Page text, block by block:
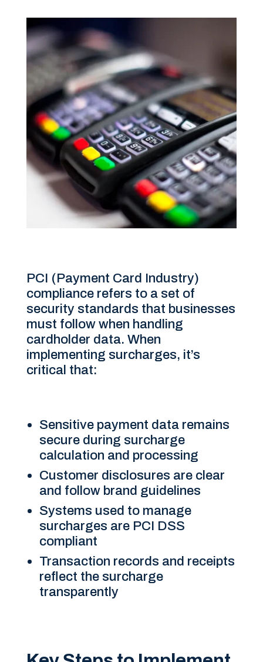
PCI (Payment Card Industry)
compliance refers to a set of
security standards that businesses
must follow when handling
cardholder data. When
implementing surcharges, it’s
critical that:
Sensitive payment data remains
secure during surcharge
calculation and processing
Customer disclosures are clear
and follow brand guidelines
Systems used to manage
surcharges are PCI DSS
compliant
Transaction records and receipts
reflect the surcharge
transparently